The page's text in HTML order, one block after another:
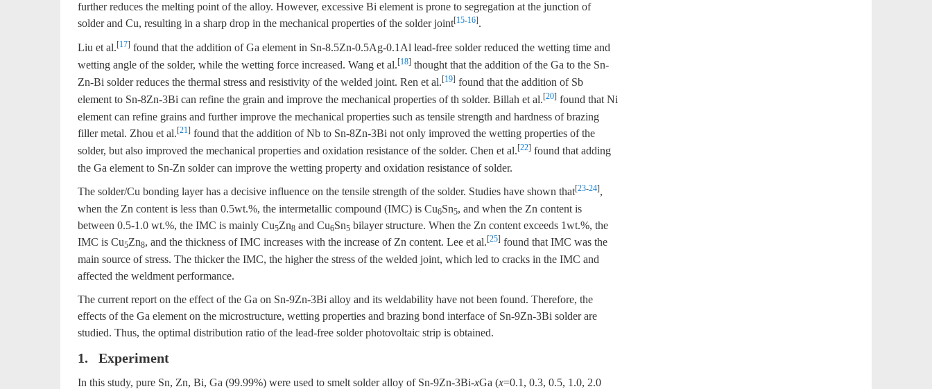
further reduces the melting point of the alloy. However, excessive Bi element is prone to segregation at the junction of
solder and Cu, resulting in a sharp drop in the mechanical properties of the solder joint[15-16].
Liu et al.[17] found that the addition of Ga element in Sn-8.5Zn-0.5Ag-0.1Al lead-free solder reduced the wetting time and
wetting angle of the solder, while the wetting force increased. Wang et al.[18] thought that the addition of the Ga to the Sn-
Zn-Bi solder reduces the thermal stress and resistivity of the welded joint. Ren et al.[19] found that the addition of Sb
element to Sn-8Zn-3Bi can refine the grain and improve the mechanical properties of th solder. Billah et al.[20] found that Ni
element can refine grains and further improve the mechanical properties such as tensile strength and hardness of brazing
filler metal. Zhou et al.[21] found that the addition of Nb to Sn-8Zn-3Bi not only improved the wetting properties of the
solder, but also improved the mechanical properties and oxidation resistance of the solder. Chen et al.[22] found that adding
the Ga element to Sn-Zn solder can improve the wetting property and oxidation resistance of solder.
The solder/Cu bonding layer has a decisive influence on the tensile strength of the solder. Studies have shown that[23-24],
when the Zn content is less than 0.5wt.%, the intermetallic compound (IMC) is Cu6Sn5, and when the Zn content is
between 0.5-1.0 wt.%, the IMC is mainly Cu5Zn8 and Cu6Sn5 bilayer structure. When the Zn content exceeds 1wt.%, the
IMC is Cu5Zn8, and the thickness of IMC increases with the increase of Zn content. Lee et al.[25] found that IMC was the
main source of stress. The thicker the IMC, the higher the stress of the welded joint, which led to cracks in the IMC and
affected the weldment performance.
The current report on the effect of the Ga on Sn-9Zn-3Bi alloy and its weldability have not been found. Therefore, the
effects of the Ga element on the microstructure, wetting properties and brazing bond interface of Sn-9Zn-3Bi solder are
studied. Thus, the optimal distribution ratio of the lead-free solder photovoltaic strip is obtained.
1. Experiment
In this study, pure Sn, Zn, Bi, Ga (99.99%) were used to smelt solder alloy of Sn-9Zn-3Bi-xGa (x=0.1, 0.3, 0.5, 1.0, 2.0